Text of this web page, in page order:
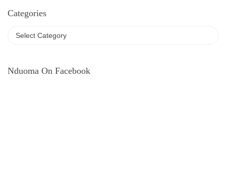
Categories
Nduoma On Facebook